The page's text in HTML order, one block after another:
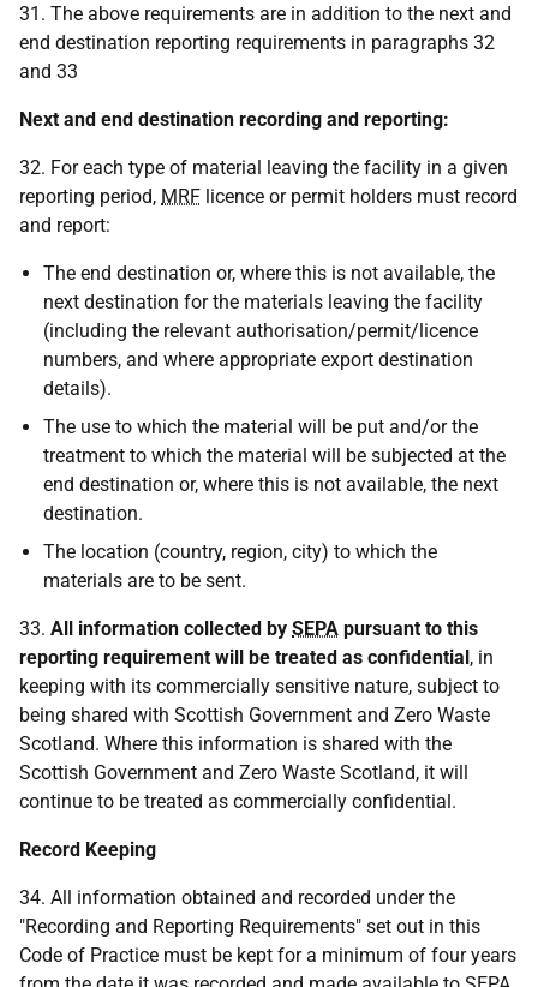
31. The above requirements are in addition to the next and
end destination reporting requirements in paragraphs 32
and 33
Next and end destination recording and reporting:
32. For each type of material leaving the facility in a given
reporting period, MRF licence or permit holders must record
and report:
The end destination or, where this is not available, the
next destination for the materials leaving the facility
(including the relevant authorisation/permit/licence
numbers, and where appropriate export destination
details).
The use to which the material will be put and/or the
treatment to which the material will be subjected at the
end destination or, where this is not available, the next
destination.
The location (country, region, city) to which the
materials are to be sent.
33. All information collected by SEPA pursuant to this
reporting requirement will be treated as confidential, in
keeping with its commercially sensitive nature, subject to
being shared with Scottish Government and Zero Waste
Scotland. Where this information is shared with the
Scottish Government and Zero Waste Scotland, it will
continue to be treated as commercially confidential.
Record Keeping
34. All information obtained and recorded under the
"Recording and Reporting Requirements" set out in this
Code of Practice must be kept for a minimum of four years